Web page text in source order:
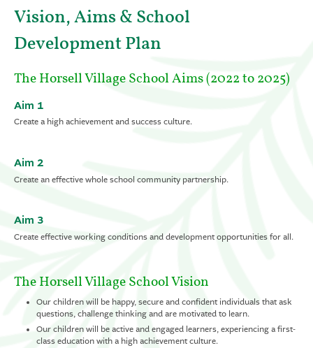
Vision, Aims & School
Development Plan
The Horsell Village School Aims (2022 to 2025)
Aim 1
Create a high achievement and success culture.
Aim 2
Create an effective whole school community partnership.
Aim 3
Create effective working conditions and development opportunities for all.
The Horsell Village School Vision
Our children will be happy, secure and confident individuals that ask
questions, challenge thinking and are motivated to learn.
Our children will be active and engaged learners, experiencing a first-
class education with a high achievement culture.